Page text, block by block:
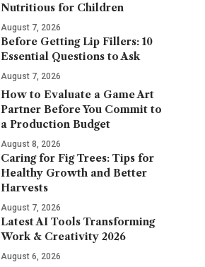
Nutritious for Children
August 7, 2026
Before Getting Lip Fillers: 10
Essential Questions to Ask
August 7, 2026
How to Evaluate a Game Art
Partner Before You Commit to
a Production Budget
August 8, 2026
Caring for Fig Trees: Tips for
Healthy Growth and Better
Harvests
August 7, 2026
Latest AI Tools Transforming
Work & Creativity 2026
August 6, 2026